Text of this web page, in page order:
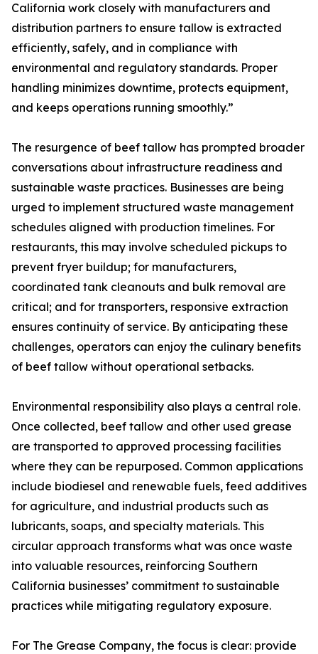
California work closely with manufacturers and
distribution partners to ensure tallow is extracted
efficiently, safely, and in compliance with
environmental and regulatory standards. Proper
handling minimizes downtime, protects equipment,
and keeps operations running smoothly.”
The resurgence of beef tallow has prompted broader
conversations about infrastructure readiness and
sustainable waste practices. Businesses are being
urged to implement structured waste management
schedules aligned with production timelines. For
restaurants, this may involve scheduled pickups to
prevent fryer buildup; for manufacturers,
coordinated tank cleanouts and bulk removal are
critical; and for transporters, responsive extraction
ensures continuity of service. By anticipating these
challenges, operators can enjoy the culinary benefits
of beef tallow without operational setbacks.
Environmental responsibility also plays a central role.
Once collected, beef tallow and other used grease
are transported to approved processing facilities
where they can be repurposed. Common applications
include biodiesel and renewable fuels, feed additives
for agriculture, and industrial products such as
lubricants, soaps, and specialty materials. This
circular approach transforms what was once waste
into valuable resources, reinforcing Southern
California businesses’ commitment to sustainable
practices while mitigating regulatory exposure.
For The Grease Company, the focus is clear: provide